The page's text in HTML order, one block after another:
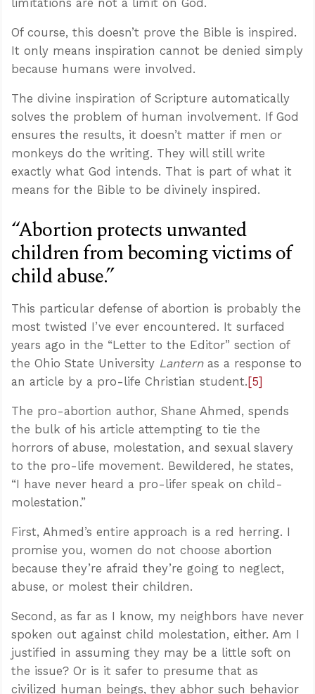
Of course, this doesn’t prove the Bible is inspired.
It only means inspiration cannot be denied simply
because humans were involved.
The divine inspiration of Scripture automatically
solves the problem of human involvement. If God
ensures the results, it doesn’t matter if men or
monkeys do the writing. They will still write
exactly what God intends. That is part of what it
means for the Bible to be divinely inspired.
“Abortion protects unwanted
children from becoming victims of
child abuse.”
This particular defense of abortion is probably the
most twisted I’ve ever encountered. It surfaced
years ago in the “Letter to the Editor” section of
the Ohio State University Lanternas a response to
an article by a pro-life Christian student.[5]
The pro-abortion author, Shane Ahmed, spends
the bulk of his article attempting to tie the
horrors of abuse, molestation, and sexual slavery
to the pro-life movement. Bewildered, he states,
“I have never heard a pro-lifer speak on child-
molestation.”
First, Ahmed’s entire approach is a red herring. I
promise you, women do not choose abortion
because they’re afraid they’re going to neglect,
abuse, or molest their children.
Second, as far as I know, my neighbors have never
spoken out against child molestation, either. Am I
justified in assuming they may be a little soft on
the issue? Or is it safer to presume that as
civilized human beings, they abhor such behavior